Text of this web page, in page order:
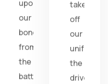
upon
our
bonds
from
the
battlefield;
take
off
our
uniform,
the
drive